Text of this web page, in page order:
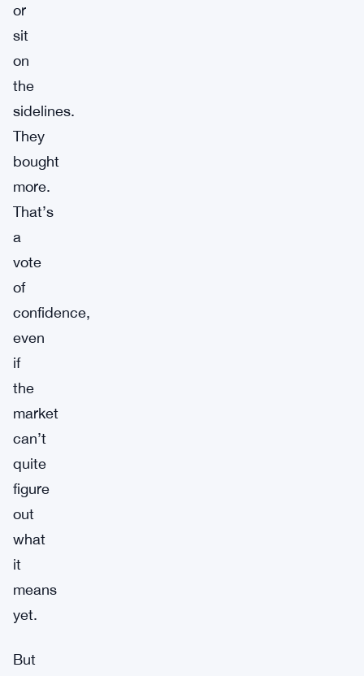
or
sit
on
the
sidelines.
They
bought
more.
That’s
a
vote
of
confidence,
even
if
the
market
can’t
quite
figure
out
what
it
means
yet.
But